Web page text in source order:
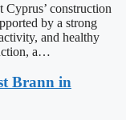
construction
by a strong
and healthy
a…
Brann in